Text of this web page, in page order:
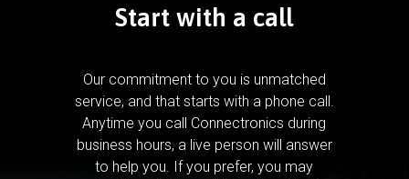
Start with a call
Our commitment to you is unmatched
service, and that starts with a phone call.
Anytime you call Connectronics during
business hours, a live person will answer
to help you. If you prefer, you may